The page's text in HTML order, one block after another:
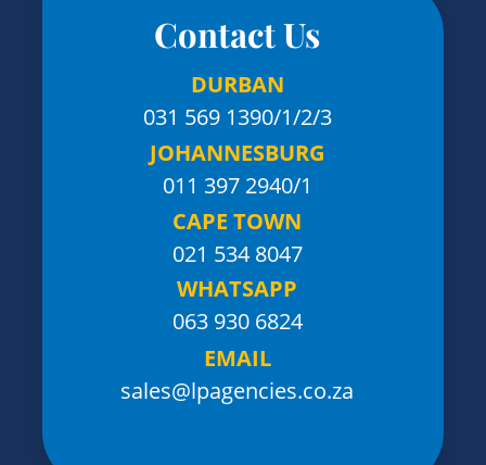
Contact Us
DURBAN
031 569 1390/1/2/3
JOHANNESBURG
011 397 2940/1
CAPE TOWN
021 534 8047
WHATSAPP
063 930 6824
EMAIL
sales@lpagencies.co.za